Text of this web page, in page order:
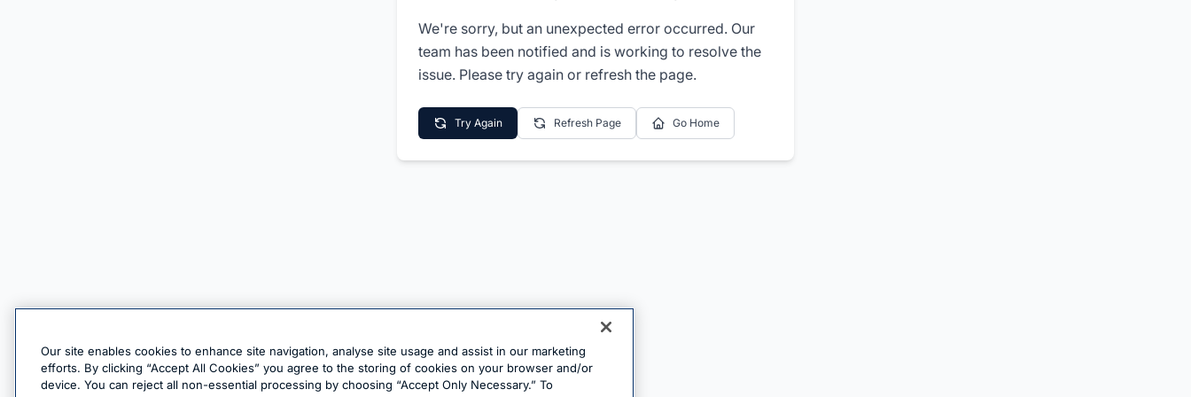
We're sorry, but an unexpected error occurred. Our
team has been notified and is working to resolve the
issue. Please try again or refresh the page.
Try Again Refresh Page Go Home
Our site enables cookies to enhance site navigation, analyse site usage and assist in our marketing
efforts. By clicking “Accept All Cookies” you agree to the storing of cookies on your browser and/or
device. You can reject all non-essential processing by choosing “Accept Only Necessary.” To